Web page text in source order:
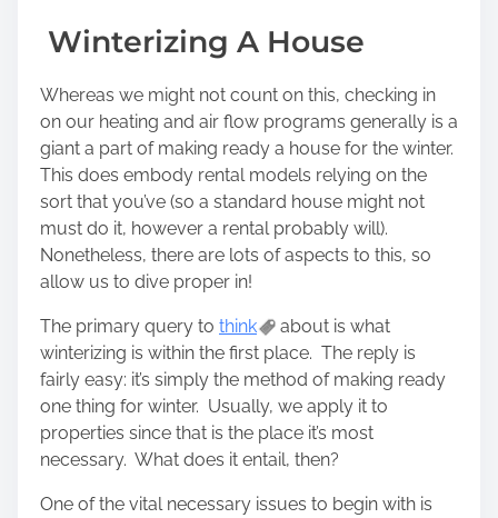
Winterizing A House
Whereas we might not count on this, checking in
on our heating and air flow programs generally is a
giant a part of making ready a house for the winter.
This does embody rental models relying on the
sort that you’ve (so a standard house might not
must do it, however a rental probably will).
Nonetheless, there are lots of aspects to this, so
allow us to dive proper in!
The primary query to think
about is what
winterizing is within the first place. The reply is
fairly easy: it’s simply the method of making ready
one thing for winter. Usually, we apply it to
properties since that is the place it’s most
necessary. What does it entail, then?
One of the vital necessary issues to begin with is